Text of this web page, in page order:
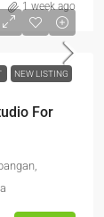
1 week ago
NEW LISTING
For